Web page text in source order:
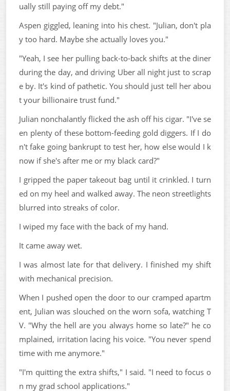
ually still paying off my debt."
Aspen giggled, leaning into his chest. "Julian, don't pla
y too hard. Maybe she actually loves you."
"Yeah, I see her pulling back-to-back shifts at the diner
during the day, and driving Uber all night just to scrap
e by. It's kind of pathetic. You should just tell her abou
t your billionaire trust fund."
Julian nonchalantly flicked the ash off his cigar. "I've se
en plenty of these bottom-feeding gold diggers. If I do
n't fake going bankrupt to test her, how else would I k
now if she's after me or my black card?"
I gripped the paper takeout bag until it crinkled. I turn
ed on my heel and walked away. The neon streetlights
blurred into streaks of color.
I wiped my face with the back of my hand.
It came away wet.
I was almost late for that delivery. I finished my shift
with mechanical precision.
When I pushed open the door to our cramped apartm
ent, Julian was slouched on the worn sofa, watching T
V. "Why the hell are you always home so late?" he co
mplained, irritation lacing his voice. "You never spend
time with me anymore."
"I'm quitting the extra shifts," I said. "I need to focus o
n my grad school applications."